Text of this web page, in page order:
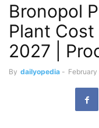
Bronopol
Plant
2027 |
By dailyopedia -